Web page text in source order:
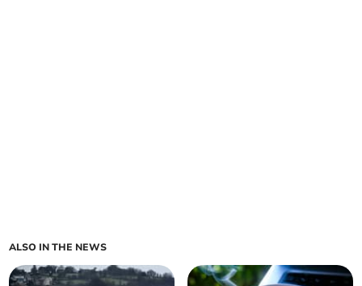
ALSO IN THE NEWS